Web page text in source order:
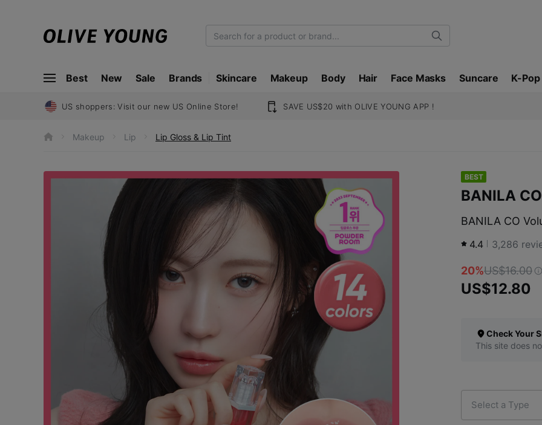
O
V
Y
U
Search
Best New Sale Brands Skincare Makeup Body Hair Face Masks Suncare K-Pop
US shoppers: Visit our new US Online Store! SAVE US$20 with OLIVE YOUNG APP !
e
Makeup Lip Lip Gloss & Lip Tint
BEST
BANILA CO
BANILA CO
4.4 3,286
20%US$16.00
US$12.80
Check Your
This site does
Select a Type